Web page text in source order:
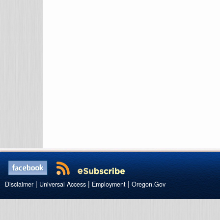
Disclaimer | Universal Access | Employment | Oregon.Gov